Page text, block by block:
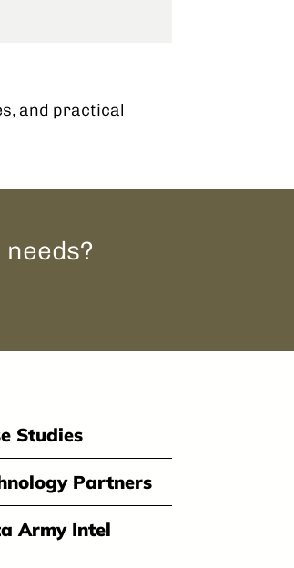
and practical
Studies
Partners
Army Intel